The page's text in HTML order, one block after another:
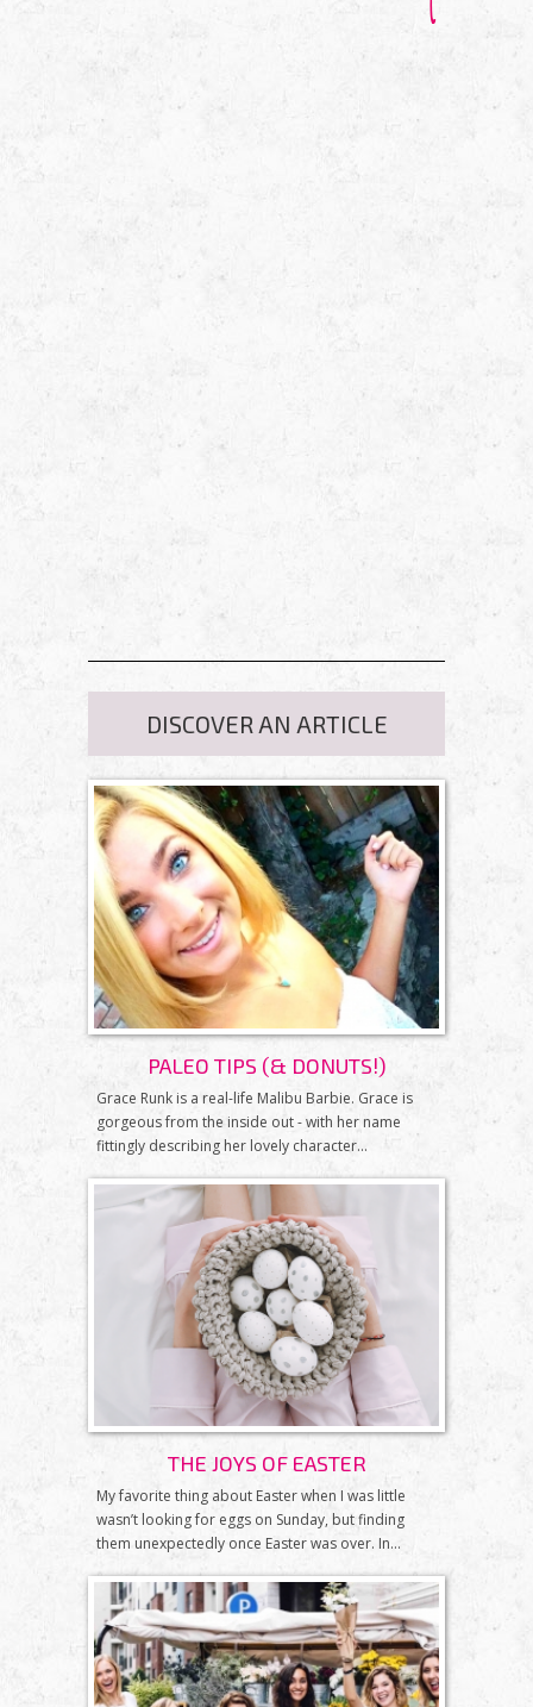
DISCOVER AN ARTICLE
PALEO TIPS (& DONUTS!)
Grace Runk is a real-life Malibu Barbie. Grace is
gorgeous from the inside out - with her name
fittingly describing her lovely character...
THE JOYS OF EASTER
My favorite thing about Easter when I was little
wasn’t looking for eggs on Sunday, but finding
them unexpectedly once Easter was over. In...